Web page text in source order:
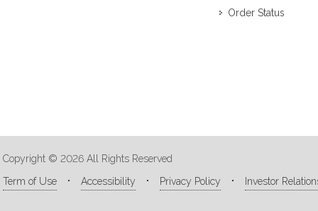
Order Status
Copyright © 2026 All Rights Reserved
Term of Use
Accessibility Privacy Policy Investor